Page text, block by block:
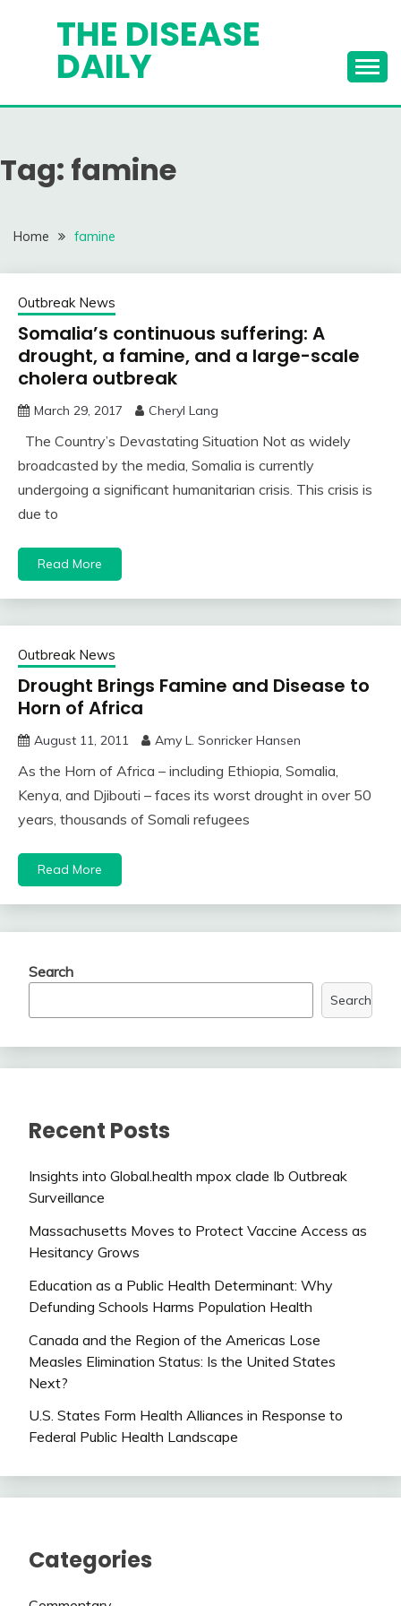
THE DISEASE
DAILY
Tag: famine
Home famine
Outbreak News
Somalia’s continuous suffering: A
drought, a famine, and a large-scale
cholera outbreak
March 29, 2017 Cheryl Lang
The Country’s Devastating Situation Not as widely
broadcasted by the media, Somalia is currently
undergoing a significant humanitarian crisis. This crisis is
due to
Read More
Outbreak News
Drought Brings Famine and Disease to
Horn of Africa
August 11, 2011 Amy L. Sonricker Hansen
As the Horn of Africa – including Ethiopia, Somalia,
Kenya, and Djibouti – faces its worst drought in over 50
years, thousands of Somali refugees
Read More
Search
Search
Recent Posts
Insights into Global.health mpox clade Ib Outbreak
Surveillance
Massachusetts Moves to Protect Vaccine Access as
Hesitancy Grows
Education as a Public Health Determinant: Why
Defunding Schools Harms Population Health
Canada and the Region of the Americas Lose
Measles Elimination Status: Is the United States
Next?
U.S. States Form Health Alliances in Response to
Federal Public Health Landscape
Categories